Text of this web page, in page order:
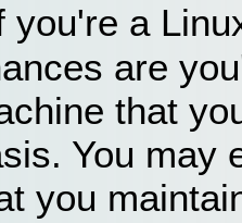
you're a
are
that
You may
you